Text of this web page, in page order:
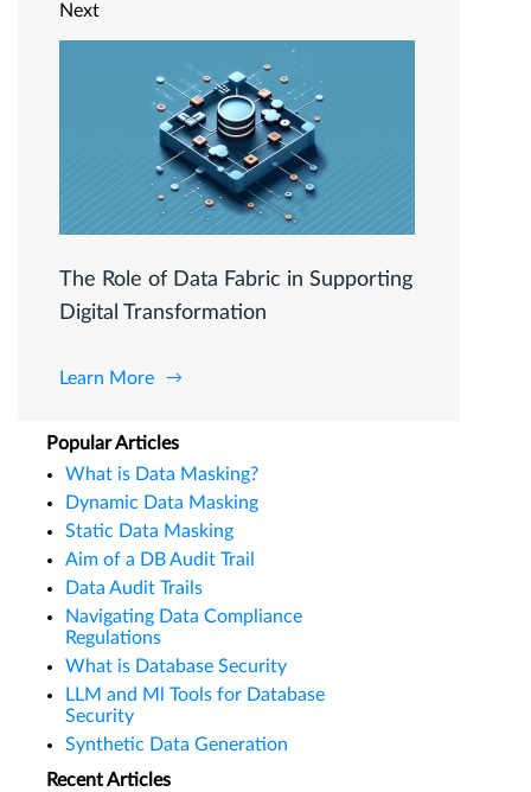
Next
The Role of Data Fabric in Supporting
Digital Transformation
Learn More
Popular Articles
What is Data Masking?
Dynamic Data Masking
Static Data Masking
Aim of a DB Audit Trail
Data Audit Trails
Navigating Data Compliance
Regulations
What is Database Security
LLM and Ml Tools for Database
Security
Synthetic Data Generation
Recent Articles